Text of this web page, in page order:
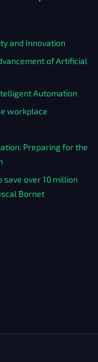
and Innovation
of Artificial
Automation
workplace
Preparing for the
over 10 million
Bornet